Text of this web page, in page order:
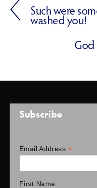
Such were
washed you!
God
Subscribe
Email Address *
First Name